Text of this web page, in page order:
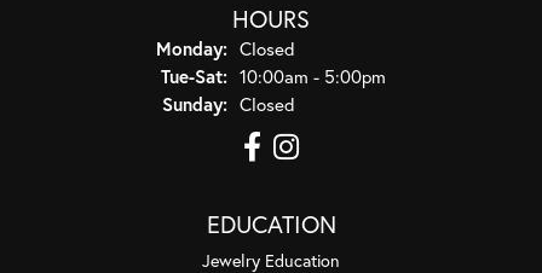
HOURS
Monday: Closed
Tue-Sat:Tuesday - Saturday:
10:00am - 5:00pm
Sunday: Closed
EDUCATION
Jewelry Education